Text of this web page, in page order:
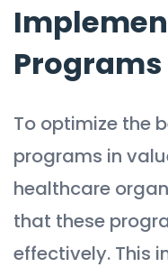
To optimize the
programs in
healthcare
that these
effectively. This